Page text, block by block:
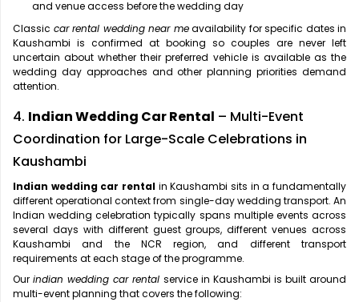
and venue access before the wedding day
Classic car rental wedding near meavailability for specific dates in
Kaushambi is confirmed at booking so couples are never left
uncertain about whether their preferred vehicle is available as the
wedding day approaches and other planning priorities demand
attention.
4. Indian Wedding Car Rental – Multi-Event
Coordination for Large-Scale Celebrations in
Kaushambi
Indian wedding car rental in Kaushambi sits in a fundamentally
different operational context from single-day wedding transport. An
Indian wedding celebration typically spans multiple events across
several days with different guest groups, different venues across
Kaushambi and the NCR region, and different transport
requirements at each stage of the programme.
Ourindian wedding car rental service in Kaushambi is built around
multi-event planning that covers the following: